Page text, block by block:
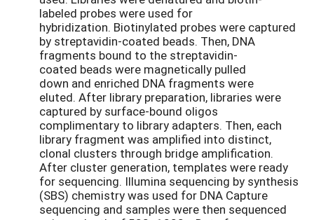
labeled probes were used for
hybridization. Biotinylated probes were captured
by streptavidin-coated beads. Then, DNA
fragments bound to the streptavidin-
coated beads were magnetically pulled
down and enriched DNA fragments were
eluted. After library preparation, libraries were
captured by surface-bound oligos
complimentary to library adapters. Then, each
library fragment was amplified into distinct,
clonal clusters through bridge amplification.
After cluster generation, templates were ready
for sequencing. Illumina sequencing by synthesis
(SBS) chemistry was used for DNA Capture
sequencing and samples were then sequenced